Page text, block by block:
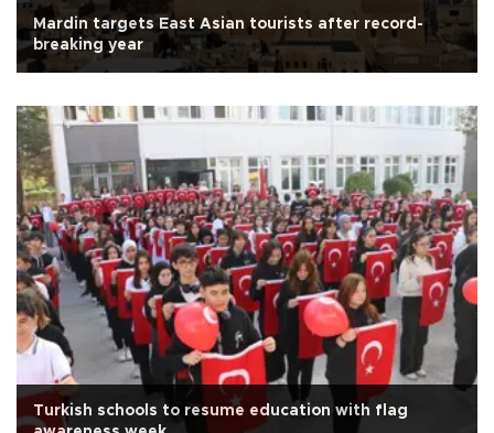
Mardin targets East Asian tourists after record-
breaking year
Turkish schools to resume education with flag